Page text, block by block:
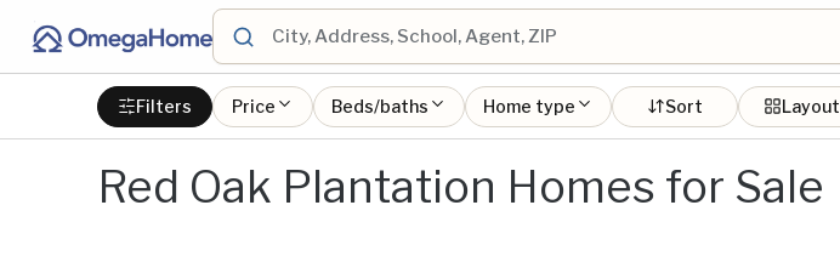
Filters Price Beds/baths Home type Sort Layout
Red Oak Plantation Homes for Sale